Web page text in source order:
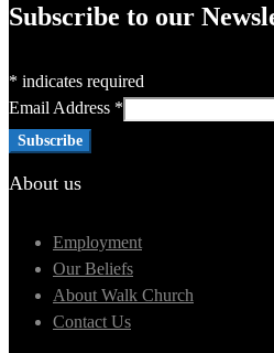
Subscribe to our
* indicates required
Email Address *
About us
Employment
Our Beliefs
About Walk Church
Contact Us